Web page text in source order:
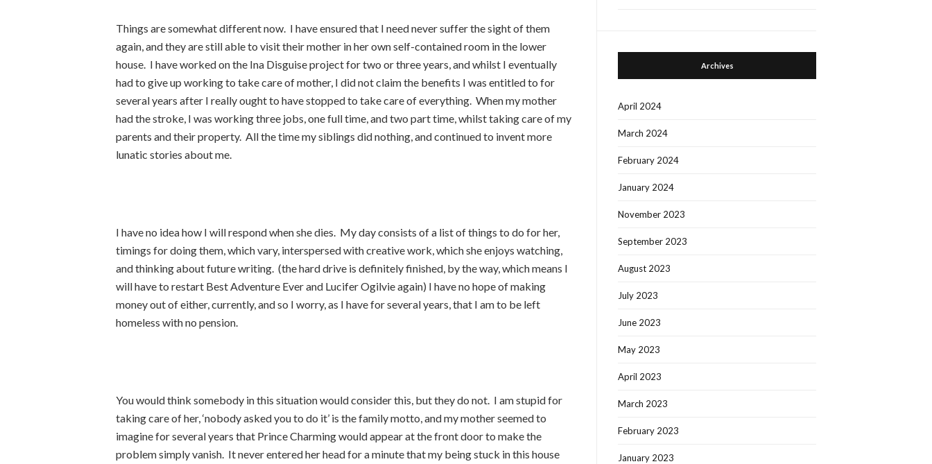
Things are somewhat different now. I have ensured that I need never suffer the sight of them
again, and they are still able to visit their mother in her own self-contained room in the lower
house. I have worked on the Ina Disguise project for two or three years, and whilst I eventually
had to give up working to take care of mother, I did not claim the benefits I was entitled to for
several years after I really ought to have stopped to take care of everything. When my mother
had the stroke, I was working three jobs, one full time, and two part time, whilst taking care of my
parents and their property. All the time my siblings did nothing, and continued to invent more
lunatic stories about me.
I have no idea how I will respond when she dies. My day consists of a list of things to do for her,
timings for doing them, which vary, interspersed with creative work, which she enjoys watching,
and thinking about future writing. (the hard drive is definitely finished, by the way, which means I
will have to restart Best Adventure Ever and Lucifer Ogilvie again) I have no hope of making
money out of either, currently, and so I worry, as I have for several years, that I am to be left
homeless with no pension.
You would think somebody in this situation would consider this, but they do not. I am stupid for
taking care of her, ‘nobody asked you to do it’ is the family motto, and my mother seemed to
imagine for several years that Prince Charming would appear at the front door to make the
problem simply vanish. It never entered her head for a minute that my being stuck in this house
Archives
April 2024
March 2024
February 2024
January 2024
November 2023
September 2023
August 2023
July 2023
June 2023
May 2023
April 2023
March 2023
February 2023
January 2023